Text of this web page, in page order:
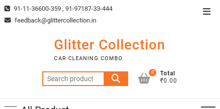
Skip
to
91-11-36600-359 , 91-97187-33-444
feedback@glittercollection.in
Glitter Collection
CAR CLEANING COMBO
Search
for:
0
Total
₹0.00